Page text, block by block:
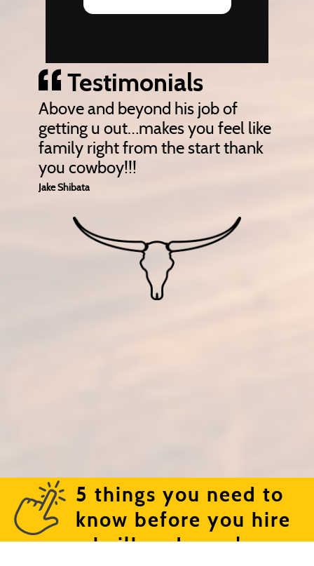
Testimonials
Above and beyond his job of
getting u out…makes you feel like
family right from the start thank
you cowboy!!!
Jake Shibata
5 things you need to
know before you hire
a bailbondsman!